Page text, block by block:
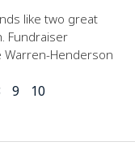
like two great
Fundraiser
Henderson
9 10